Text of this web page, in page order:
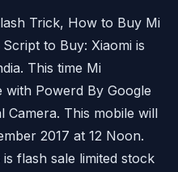
Trick, How to Buy Mi
to Buy: Xiaomi is
This time Mi
Powerd By Google
Camera. This mobile will
2017 at 12 Noon.
flash sale limited stock